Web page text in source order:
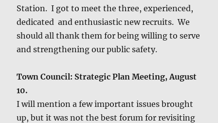
Sta­tion. I got to meet the three, expe­ri­enced,
ded­i­cat­ed and enthu­si­as­tic new recruits. We
should all thank them for being will­ing to serve
and strength­en­ing our pub­lic safety.
Town Coun­cil: Strate­gic Plan Meet­ing, August
10.
I will men­tion a few impor­tant issues brought
up, but it was not the best forum for revis­it­ing